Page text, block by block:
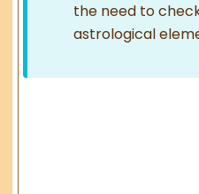
the need to
astrological